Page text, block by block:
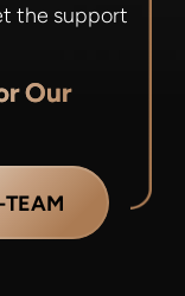
the support
Our